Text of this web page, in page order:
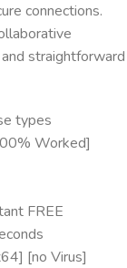
connections.
straightforward
types
Worked]
FREE
[no Virus]